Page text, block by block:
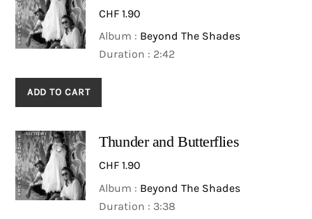
CHF 1.90
Album : Beyond The Shades
Duration : 2:42
ADD TO CART
Thunder and Butterflies
CHF 1.90
Album : Beyond The Shades
Duration : 3:38